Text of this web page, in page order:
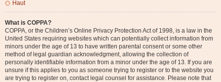
Haut
What is COPPA?
COPPA, or the Children’s Online Privacy Protection Act of 1998, is a law in the
United States requiring websites which can potentially collect information from
minors under the age of 13 to have written parental consent or some other
method of legal guardian acknowledgment, allowing the collection of
personally identifiable information from a minor under the age of 13. If you are
unsure if this applies to you as someone trying to register or to the website you
are trying to register on, contact legal counsel for assistance. Please note that